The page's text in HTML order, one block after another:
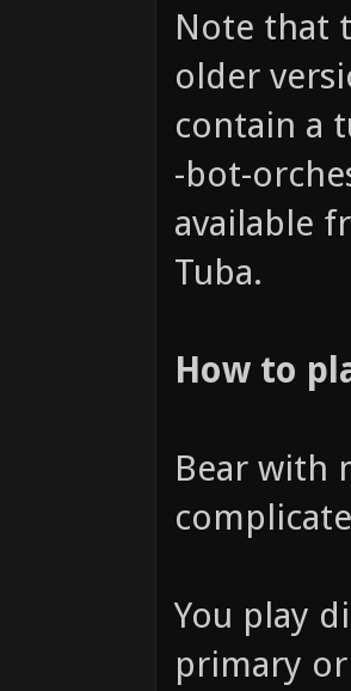
Note that
older
contain a
-bot-
available
Tuba.
How to
Bear with
You play
primary